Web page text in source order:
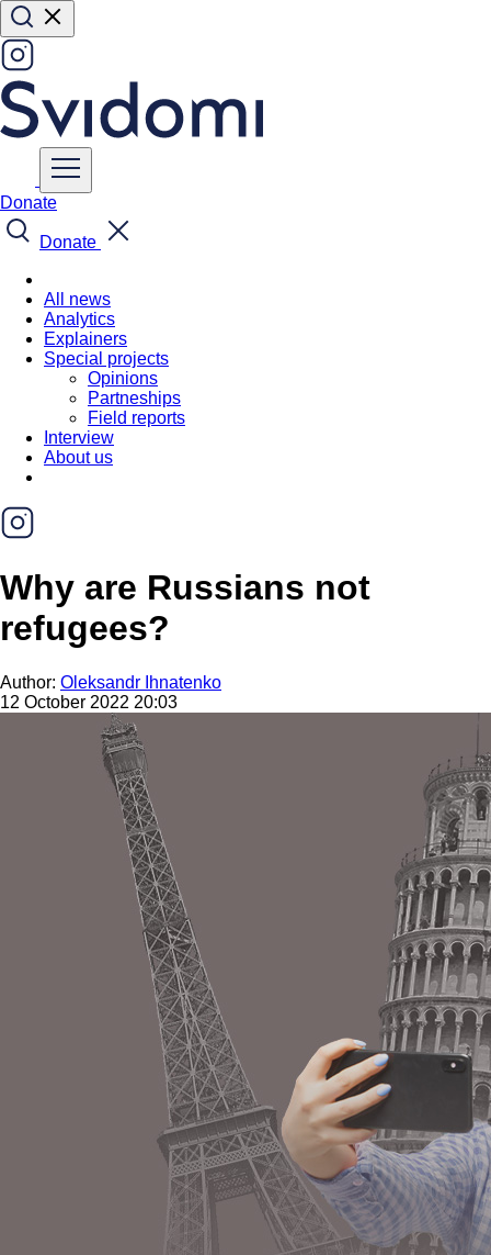
Donate
Donate
All news
Analytics
Explainers
Special projects
Opinions
Partneships
Field reports
Interview
About us
Why are Russians not
refugees?
Author: Oleksandr Ihnatenko
12 October 2022 20:03